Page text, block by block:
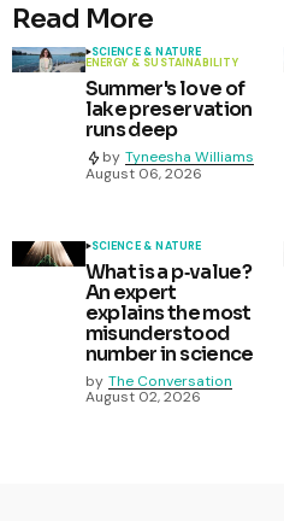
Read More
SCIENCE & NATURE
ENERGY & SUSTAINABILITY
Summer's love of
lake preservation
runs deep
by Tyneesha Williams
August 06, 2026
SCIENCE & NATURE
What is a p‑value?
An expert
explains the most
misunderstood
number in science
by The Conversation
August 02, 2026